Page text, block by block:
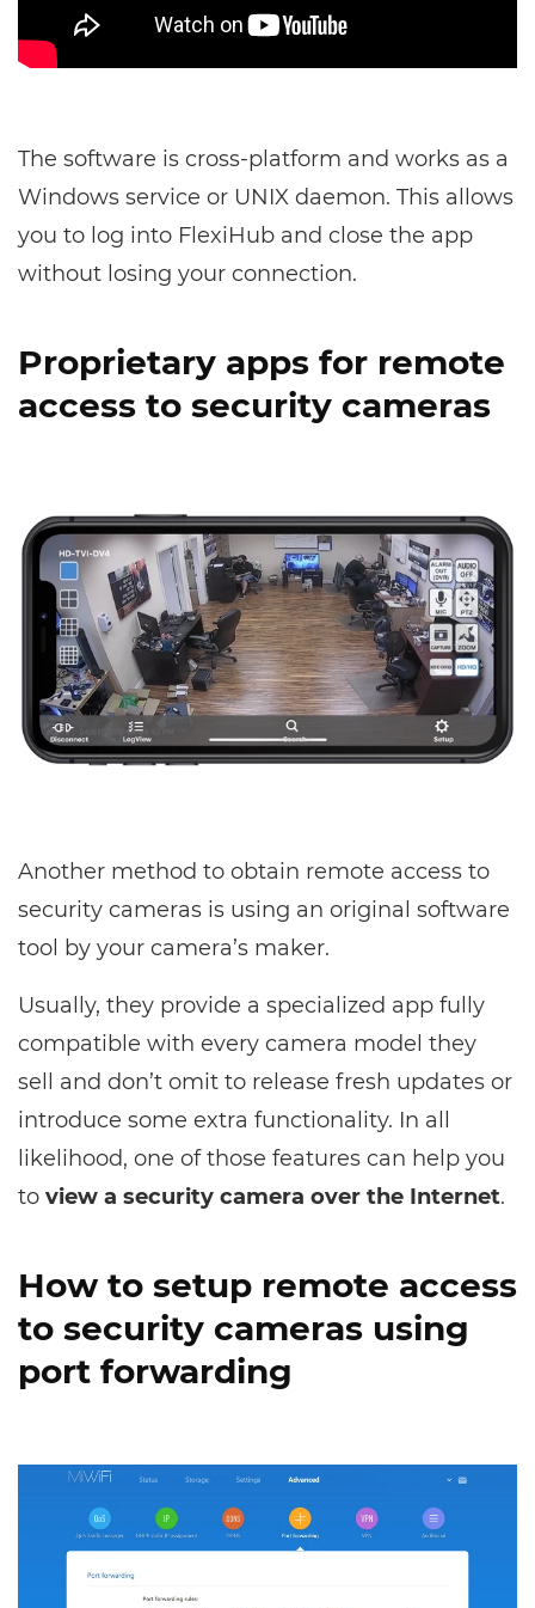
The software is cross-platform and works as a
Windows service or UNIX daemon. This allows
you to log into FlexiHub and close the app
without losing your connection.
Proprietary apps for remote
access to security cameras
Another method to obtain remote access to
security cameras is using an original software
tool by your camera’s maker.
Usually, they provide a specialized app fully
compatible with every camera model they
sell and don’t omit to release fresh updates or
introduce some extra functionality. In all
likelihood, one of those features can help you
to view a security camera over the Internet.
How to setup remote access
to security cameras using
port forwarding